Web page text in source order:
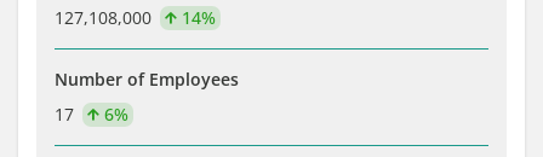
127,108,000
14%
Number of Employees
17
6%